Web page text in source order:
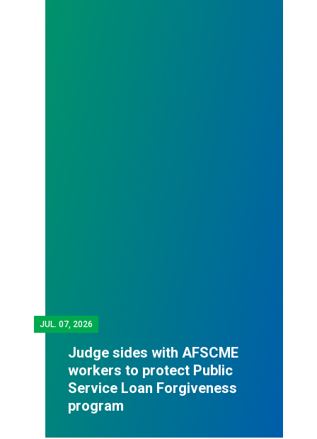
JUL. 07, 2026
Judge sides with AFSCME
workers to protect Public
Service Loan Forgiveness
program